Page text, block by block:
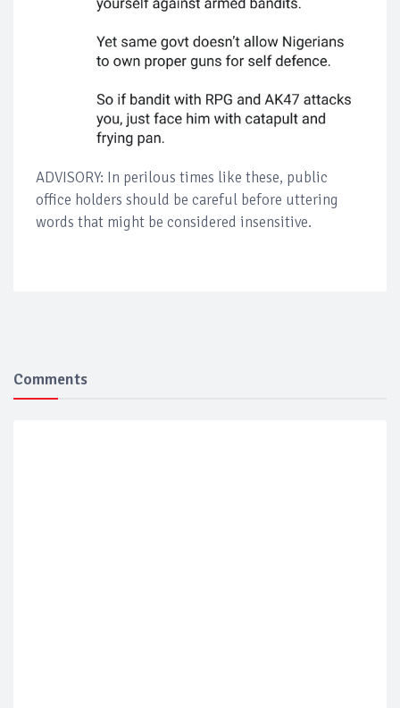
ADVISORY: In perilous times like these, public
office holders should be careful before uttering
words that might be considered insensitive.
Comments